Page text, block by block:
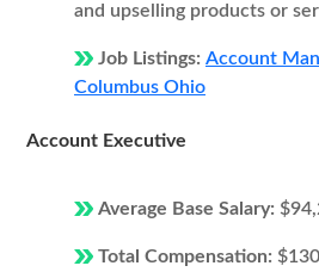
and upselling products or
Job Listings: Account
Columbus Ohio
Account Executive
Average Base Salary:
Total Compensation: